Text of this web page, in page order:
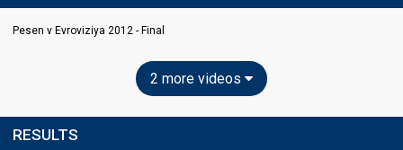
Pesen v Evroviziya 2012 - Final
2 more videos
RESULTS